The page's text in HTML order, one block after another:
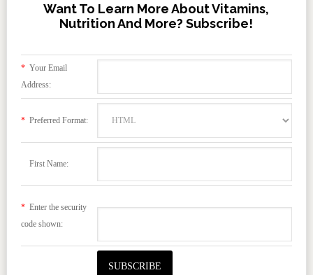
Want To Learn More About Vitamins,
Nutrition And More? Subscribe!
*Your Email
Address:
*Preferred Format:
First Name:
*Enter the security
code shown: